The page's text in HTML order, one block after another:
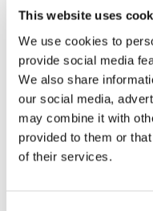
This website uses
We use cookies to
provide social media
We also share
our social media,
may combine it with
provided to them or
of their services.